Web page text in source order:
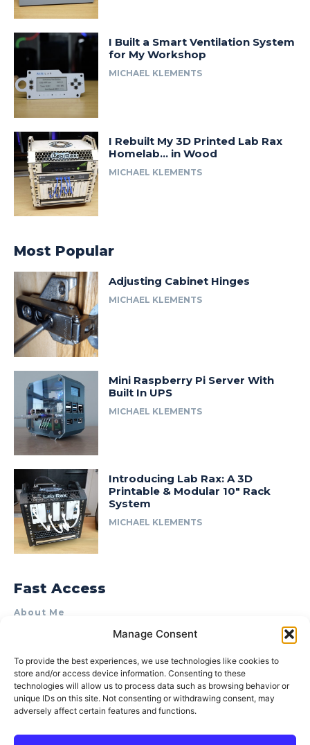
Manage Consent
To provide the best experiences, we use technologies like cookies to
store and/or access device information. Consenting to these
technologies will allow us to process data such as browsing behavior or
unique IDs on this site. Not consenting or withdrawing consent, may
adversely affect certain features and functions.
I Built a Smart Ventilation System
for My Workshop
MICHAEL KLEMENTS
I Rebuilt My 3D Printed Lab Rax
Homelab… in Wood
MICHAEL KLEMENTS
Most Popular
Adjusting Cabinet Hinges
MICHAEL KLEMENTS
Mini Raspberry Pi Server With
Built In UPS
MICHAEL KLEMENTS
Introducing Lab Rax: A 3D
Printable & Modular 10″ Rack
System
MICHAEL KLEMENTS
Fast Access
About Me
Product Review & Sponsorship Policy
Terms of Use
Privacy Policy
Cookie Policy (AU)